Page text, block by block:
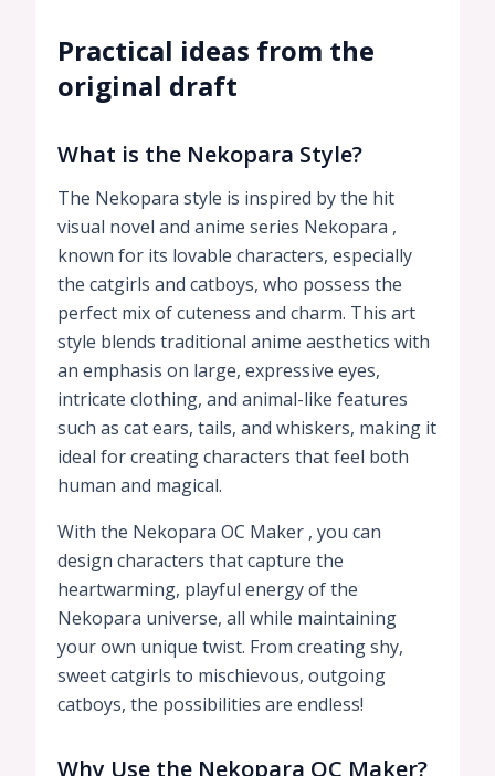
Practical ideas from the
original draft
What is the Nekopara Style?
The Nekopara style is inspired by the hit
visual novel and anime series Nekopara ,
known for its lovable characters, especially
the catgirls and catboys, who possess the
perfect mix of cuteness and charm. This art
style blends traditional anime aesthetics with
an emphasis on large, expressive eyes,
intricate clothing, and animal-like features
such as cat ears, tails, and whiskers, making it
ideal for creating characters that feel both
human and magical.
With the Nekopara OC Maker , you can
design characters that capture the
heartwarming, playful energy of the
Nekopara universe, all while maintaining
your own unique twist. From creating shy,
sweet catgirls to mischievous, outgoing
catboys, the possibilities are endless!
Why Use the Nekopara OC Maker?